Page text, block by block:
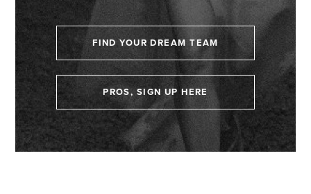
FIND YOUR DREAM TEAM
PROS, SIGN UP HERE